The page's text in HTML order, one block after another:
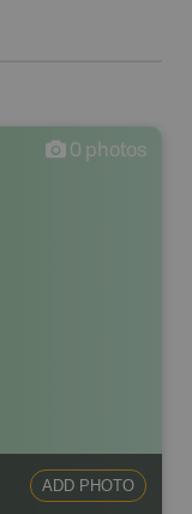
0 photos
ADD PHOTO